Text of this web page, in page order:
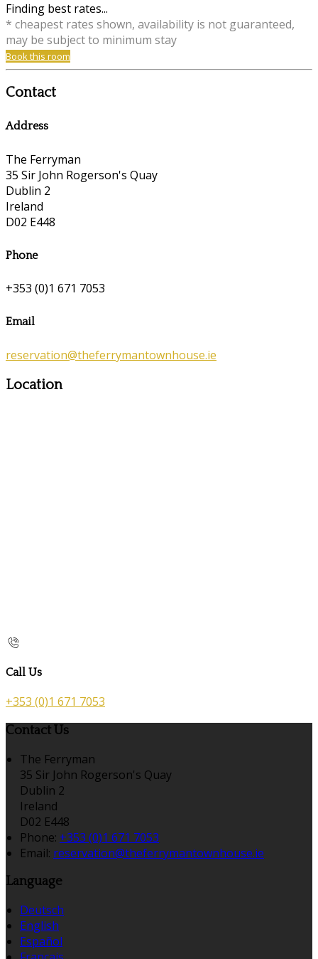
Finding best rates...
* cheapest rates shown, availability is not guaranteed,
may be subject to minimum stay
Book this room
Contact
Address
The Ferryman
35 Sir John Rogerson's Quay
Dublin 2
Ireland
D02 E448
Phone
+353 (0)1 671 7053
Email
reservation@theferrymantownhouse.ie
Location
Call Us
+353 (0)1 671 7053
Contact Us
The Ferryman
35 Sir John Rogerson's Quay
Dublin 2
Ireland
D02 E448
Phone: +353 (0)1 671 7053
Email: reservation@theferrymantownhouse.ie
Language
Deutsch
English
Español